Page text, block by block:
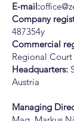
E-mail:
Company
487354y
Commercial
Regional Court
Headquarters:
Austria
Managing